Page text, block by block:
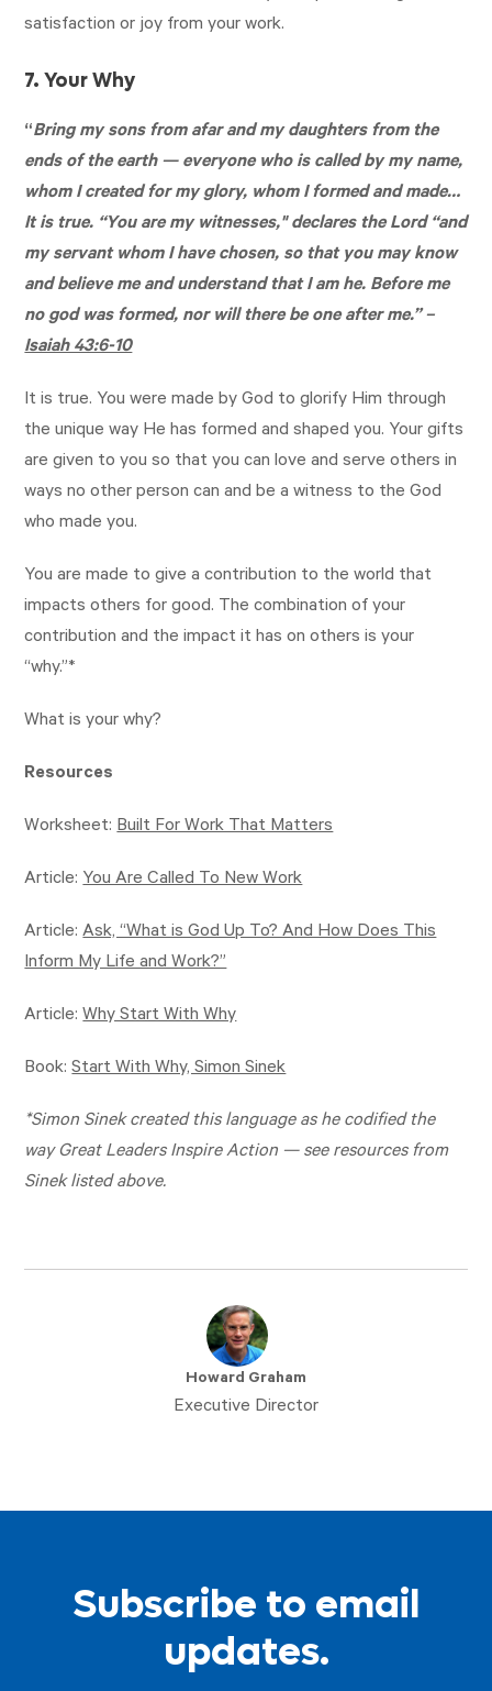
satisfaction or joy from your work.
7. Your Why
“Bring my sons from afar and my daughters from the
ends of the earth — everyone who is called by my name,
whom I created for my glory, whom I formed and made…
It is true. “You are my witnesses," declares the Lord “and
my servant whom I have chosen, so that you may know
and believe me and understand that I am he. Before me
no god was formed, nor will there be one after me.” –
Isaiah 43:6-10
It is true. You were made by God to glorify Him through
the unique way He has formed and shaped you. Your gifts
are given to you so that you can love and serve others in
ways no other person can and be a witness to the God
who made you.
You are made to give a contribution to the world that
impacts others for good. The combination of your
contribution and the impact it has on others is your
“why.”*
What is your why?
Resources
Worksheet:Built For Work That Matters
Article:You Are Called To New Work
Article:Ask, “What is God Up To? And How Does This
Inform My Life and Work?”
Article:Why Start With Why
Book:Start With Why, Simon Sinek
*Simon Sinek created this language as he codified the
way Great Leaders Inspire Action — see resources from
Sinek listed above.
Howard Graham
Executive Director
Subscribe to email
updates.